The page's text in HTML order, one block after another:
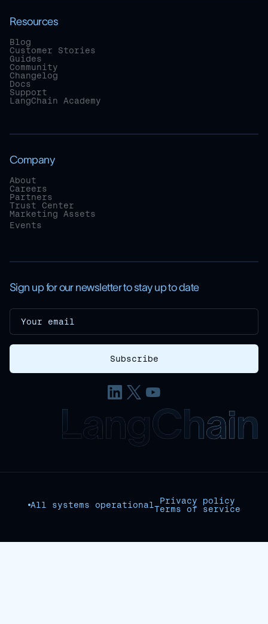
Resources
Blog
Customer Stories
Guides
Community
Changelog
Docs
Support
LangChain Academy
Company
About
Careers
Partners
Trust Center
Marketing Assets
Events
Sign up for our newsletter to stay up to date
All systems operational
Privacy policy
Terms of service